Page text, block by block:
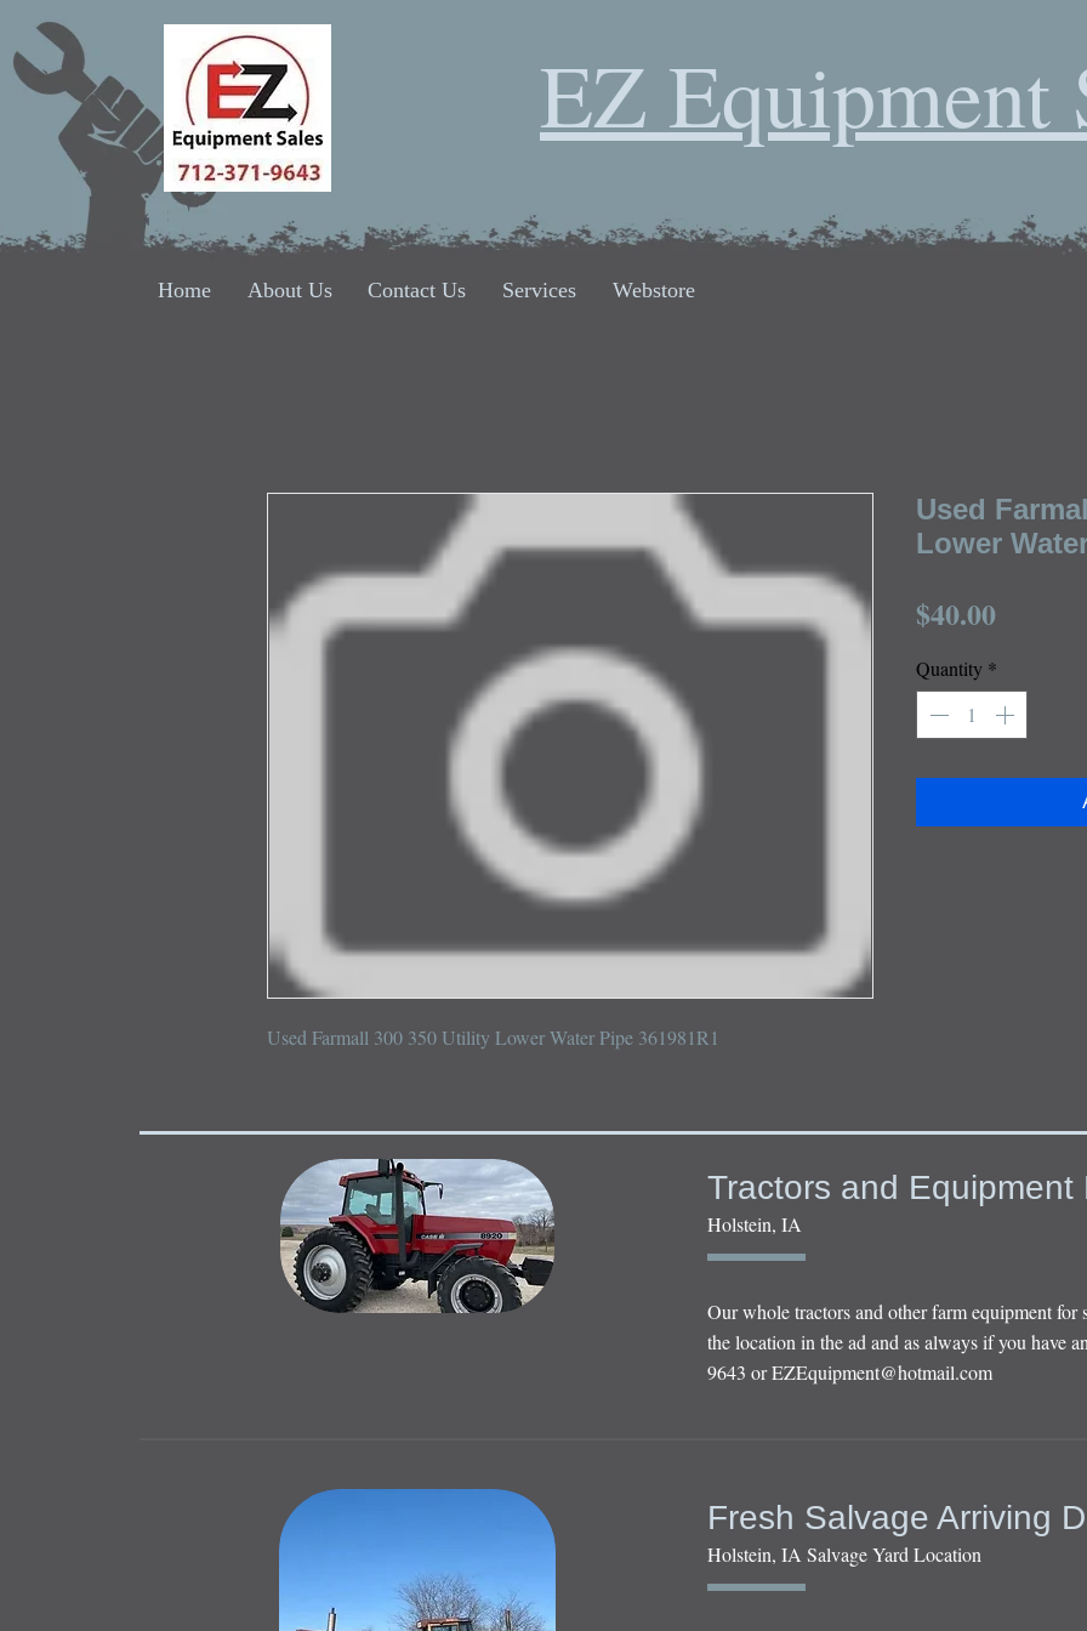
EZ Equipment
Home About Us Contact Us Services Webstore
Used Farmall 300 350 Utility Lower Water Pipe 361981R1
Used
Lower
$40.00Price
Quantity *
Tractors and Equipment
Holstein, IA
Our whole tractors and other farm equipment
the location in the ad and as always if you have
9643 orEZEquipment@hotmail.com
Fresh Salvage Arriving
Holstein, IA Salvage Yard Location